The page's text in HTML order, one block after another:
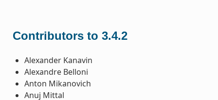
Contributors to 3.4.2
Alexander Kanavin
Alexandre Belloni
Anton Mikanovich
Anuj Mittal